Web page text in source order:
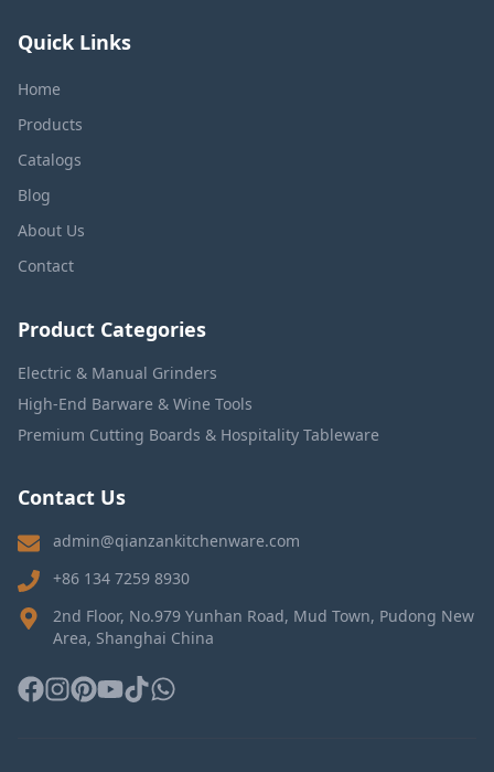
Quick Links
Home
Products
Catalogs
Blog
About Us
Contact
Product Categories
Electric & Manual Grinders
High-End Barware & Wine Tools
Premium Cutting Boards & Hospitality Tableware
Contact Us
admin@qianzankitchenware.com
+86 134 7259 8930
2nd Floor, No.979 Yunhan Road, Mud Town, Pudong New
Area, Shanghai China